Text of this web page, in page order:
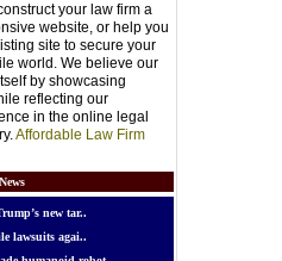
your law firm a
website, or help you
site to secure your
world. We believe our
by showcasing
reflecting our
in the online legal
Affordable Law Firm
new tar..
lawsuits agai..